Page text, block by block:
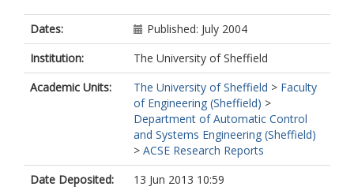
Dates:
Published: July 2004
Institution:
The University of Sheffield
Academic Units:
The University of Sheffield > Faculty
of Engineering (Sheffield) >
Department of Automatic Control
and Systems Engineering (Sheffield)
> ACSE Research Reports
Date Deposited:
13 Jun 2013 10:59